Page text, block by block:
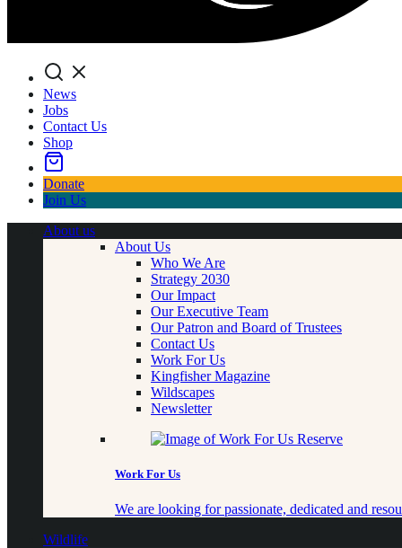
Search
News
Jobs
Contact Us
Shop
Donate
Join Us
About us
About Us
Who We Are
Strategy 2030
Our Impact
Our Executive Team
Our Patron and Board of Trustees
Contact Us
Work For Us
Kingfisher Magazine
Wildscapes
Newsletter
Work For Us
We are looking for passionate, dedicated and
Wildlife